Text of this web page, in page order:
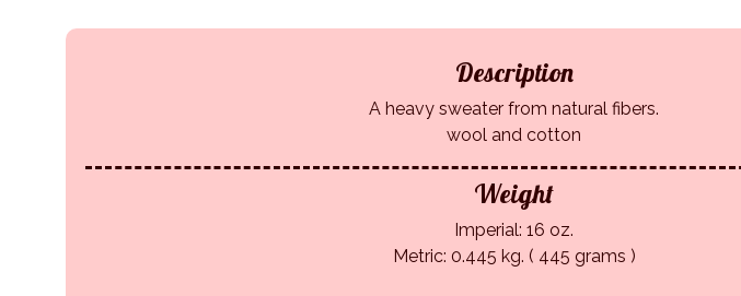
Description
A heavy sweater from natural fibers.
wool and cotton
Weight
Imperial: 16 oz.
Metric: 0.445 kg. ( 445 grams )